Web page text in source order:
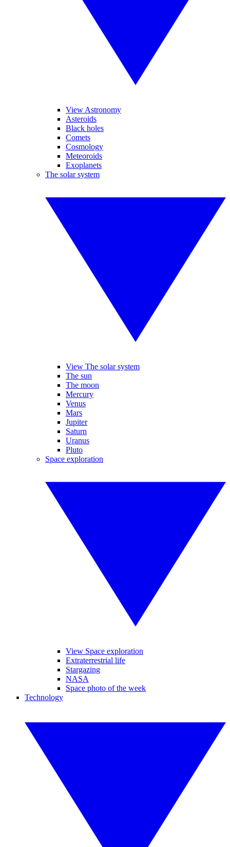
View Astronomy
Asteroids
Black holes
Comets
Cosmology
Meteoroids
Exoplanets
The solar system
View The solar system
The sun
The moon
Mercury
Venus
Mars
Jupiter
Saturn
Uranus
Pluto
Space exploration
View Space exploration
Extraterrestrial life
Stargazing
NASA
Space photo of the week
Technology